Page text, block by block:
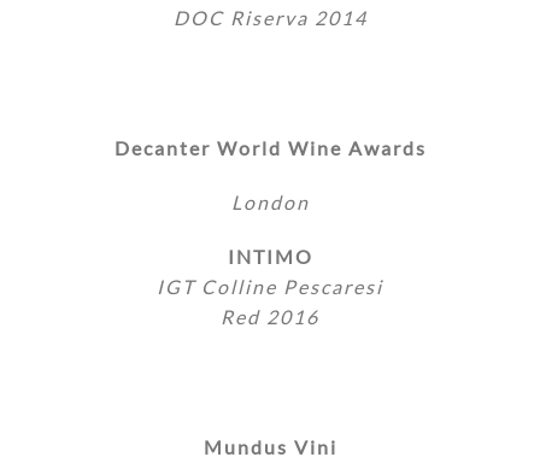
DOC Riserva 2014
Decanter World Wine Awards
London
INTIMO
IGT Colline Pescaresi
Red 2016
Mundus Vini